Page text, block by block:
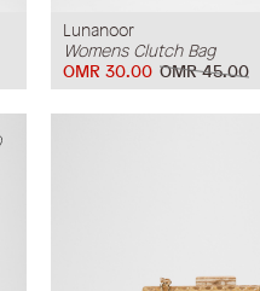
Lunanoor
Womens Clutch Bag
OMR 45.00
OMR 30.00